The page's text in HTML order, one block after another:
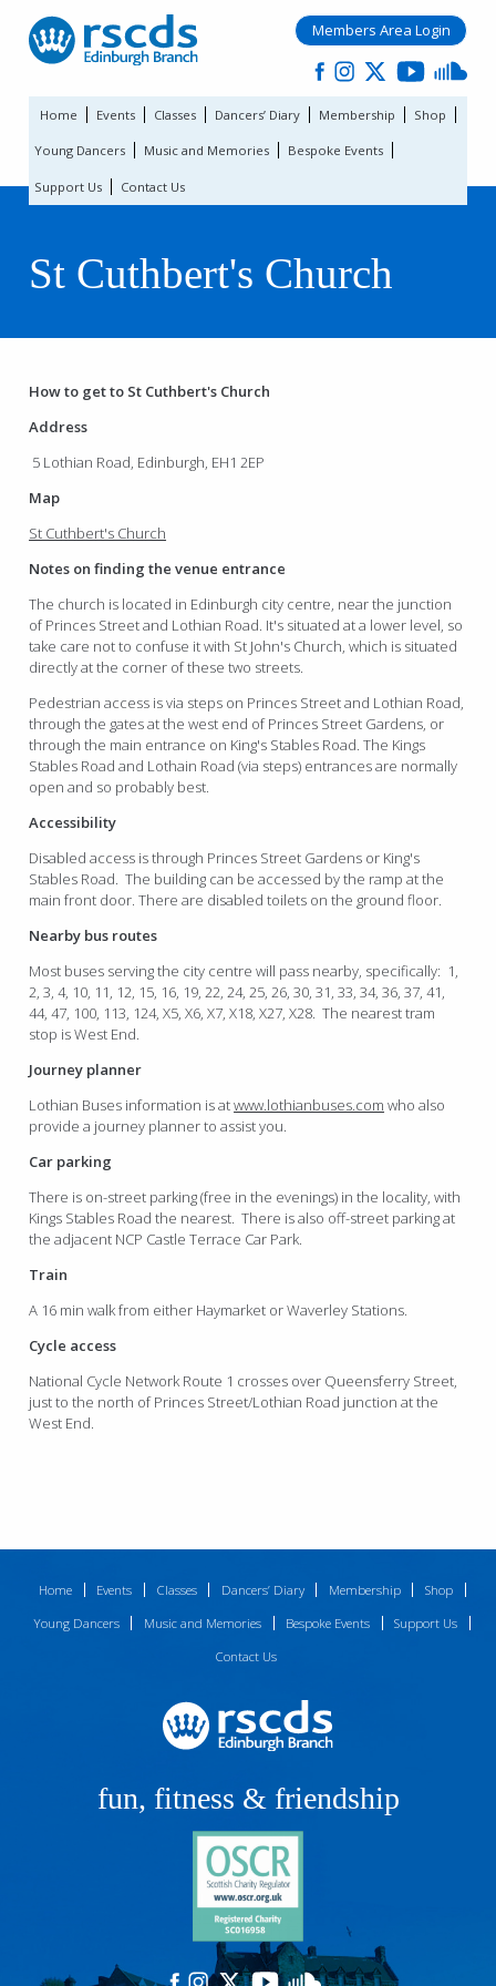
Members Area Login
Home Events Classes Dancers’ Diary Membership Shop
Young Dancers Music and Memories Bespoke Events
Support Us Contact Us
St Cuthbert's Church
How to get to St Cuthbert's Church
Address
5 Lothian Road, Edinburgh, EH1 2EP
Map
St Cuthbert's Church
Notes on finding the venue entrance
The church is located in Edinburgh city centre, near the junction
of Princes Street and Lothian Road. It's situated at a lower level, so
take care not to confuse it with St John's Church, which is situated
directly at the corner of these two streets.
Pedestrian access is via steps on Princes Street and Lothian Road,
through the gates at the west end of Princes Street Gardens, or
through the main entrance on King's Stables Road. The Kings
Stables Road and Lothain Road (via steps) entrances are normally
open and so probably best.
Accessibility
Disabled access is through Princes Street Gardens or King's
Stables Road. The building can be accessed by the ramp at the
main front door. There are disabled toilets on the ground floor.
Nearby bus routes
Most buses serving the city centre will pass nearby, specifically: 1,
2, 3, 4, 10, 11, 12, 15, 16, 19, 22, 24, 25, 26, 30, 31, 33, 34, 36, 37, 41,
44, 47, 100, 113, 124, X5, X6, X7, X18, X27, X28. The nearest tram
stop is West End.
Journey planner
Lothian Buses information is atwww.lothianbuses.com who also
provide a journey planner to assist you.
Car parking
There is on-street parking (free in the evenings) in the locality, with
Kings Stables Road the nearest. There is also off-street parking at
the adjacent NCP Castle Terrace Car Park.
Train
A 16 min walk from either Haymarket or Waverley Stations.
Cycle access
National Cycle Network Route 1 crosses over Queensferry Street,
just to the north of Princes Street/Lothian Road junction at the
West End.
Home Events Classes Dancers’ Diary Membership
Shop
Young Dancers
Music and Memories Bespoke Events
Support Us
Contact Us
fun, fitness & friendship